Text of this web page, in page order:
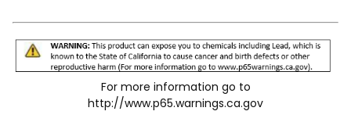
For more information go to
http://www.p65.warnings.ca.gov